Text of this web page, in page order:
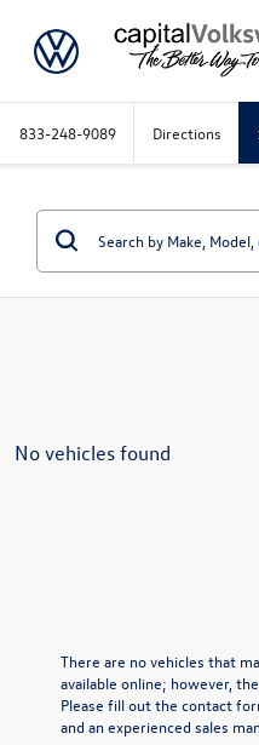
833-248-9089 Directions
No vehicles found
There are no vehicles that
available online; however,
Please fill out the contact
and an experienced sales